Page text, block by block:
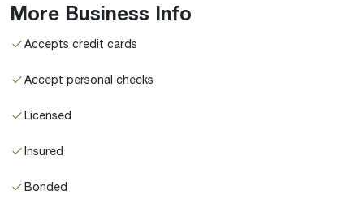
More Business Info
Accepts credit cards
Accept personal checks
Licensed
Insured
Bonded